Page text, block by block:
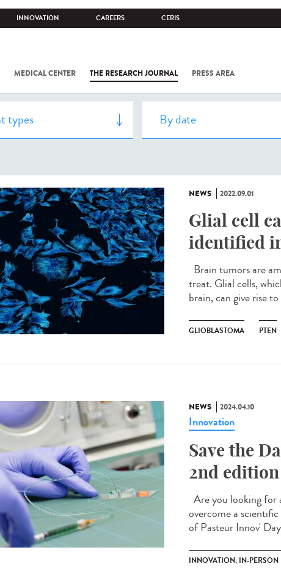
INNOVATION CAREERS CERIS
MEDICAL CENTER THE RESEARCH JOURNAL PRESS AREA
COV-2 /
INSTITUT
NEWS 2022.09.01
Glial cell
identified
Brain tumors are
treat. Glial cells,
brain, can give rise to
GLIOBLASTOMA PTEN
NEWS 2024.04.10
Innovation
Save the
2nd edition
Are you looking for
overcome a
of Pasteur Innov'
INNOVATION; IN-PERSON